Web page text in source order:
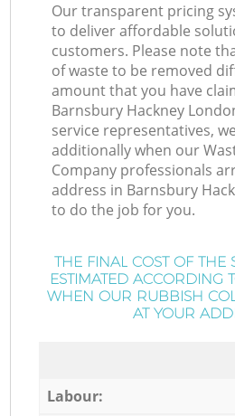
Our transparent pricing
to deliver affordable
customers. Please note
of waste to be removed
amount that you have
Barnsbury Hackney
service representatives,
additionally when our
Company professionals
address in Barnsbury
to do the job for you.
THE FINAL COST OF THE
ESTIMATED ACCORDING
WHEN OUR RUBBISH
AT YOUR
Labour: